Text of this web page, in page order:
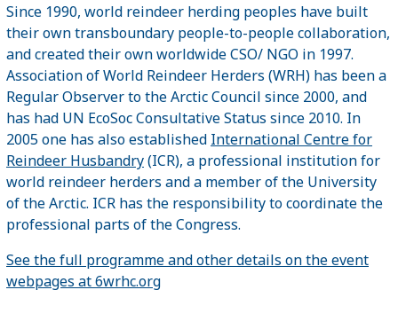
Since 1990, world reindeer herding peoples have built
their own transboundary people-to-people collaboration,
and created their own worldwide CSO/ NGO in 1997.
Association of World Reindeer Herders (WRH) has been a
Regular Observer to the Arctic Council since 2000, and
has had UN EcoSoc Consultative Status since 2010. In
2005 one has also established International Centre for
Reindeer Husbandry(ICR), a professional institution for
world reindeer herders and a member of the University
of the Arctic. ICR has the responsibility to coordinate the
professional parts of the Congress.
See the full programme and other details on the event
webpages at 6wrhc.org